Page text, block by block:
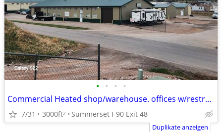
• • • •
Commercial Heated shop/warehouse. offices w/restroom-shower
7/31 3000ft2 Summerset I-90 Exit 48
Duplikate anzeigen